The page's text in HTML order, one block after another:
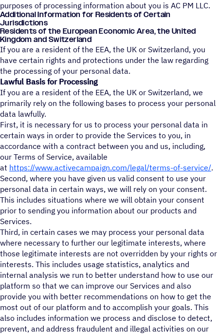
purposes of processing information about you is AC PM LLC.
Additional Information for Residents of Certain
Jurisdictions
Residents of the European Economic Area, the United
Kingdom and Switzerland
If you are a resident of the EEA, the UK or Switzerland, you
have certain rights and protections under the law regarding
the processing of your personal data.
Lawful Basis for Processing
If you are a resident of the EEA, the UK or Switzerland, we
primarily rely on the following bases to process your personal
data lawfully.
First, it is necessary for us to process your personal data in
certain ways in order to provide the Services to you, in
accordance with a contract between you and us, including,
our Terms of Service, available
at https://www.activecampaign.com/legal/terms-of-service/.
Second, where you have given us valid consent to use your
personal data in certain ways, we will rely on your consent.
This includes situations where we will obtain your consent
prior to sending you information about our products and
Services.
Third, in certain cases we may process your personal data
where necessary to further our legitimate interests, where
those legitimate interests are not overridden by your rights or
interests. This includes usage statistics, analytics and
internal analysis we run to better understand how to use our
platform so that we can improve our Services and also
provide you with better recommendations on how to get the
most out of our platform and to accomplish your goals. This
also includes information we process and disclose to detect,
prevent, and address fraudulent and illegal activities on our